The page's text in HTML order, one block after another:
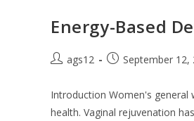
Energy-Based
ags12 September 12,
Introduction Women's general
health. Vaginal rejuvenation